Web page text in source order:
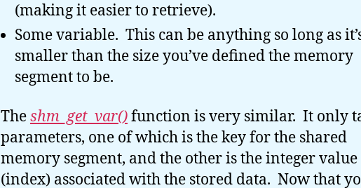
(making it easier to retrieve).
Some variable. This can be anything so long as
smaller than the size you’ve defined the memory
segment to be.
Theshm_get_var()function is very similar. It only
parameters, one of which is the key for the shared
memory segment, and the other is the integer value
(index) associated with the stored data. Now that